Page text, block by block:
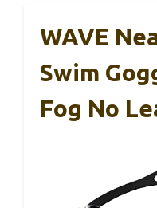
WAVE
Swim
Fog No